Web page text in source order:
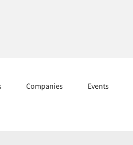
Companies Events